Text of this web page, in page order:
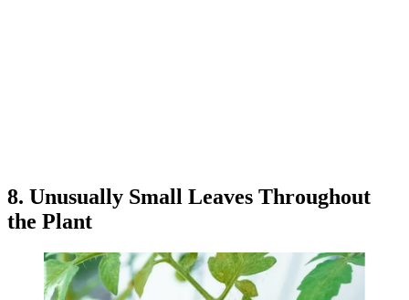
8. Unusually Small Leaves Throughout
the Plant